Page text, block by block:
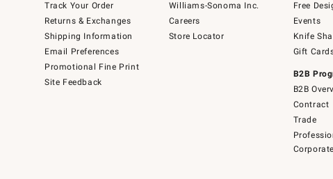
Track Your Order
Returns & Exchanges
Shipping Information
Email Preferences
Promotional Fine Print
Site Feedback
Williams-Sonoma Inc.
Careers
Store Locator
Free
Events
Knife
Gift
B2B
B2B
Contract
Trade